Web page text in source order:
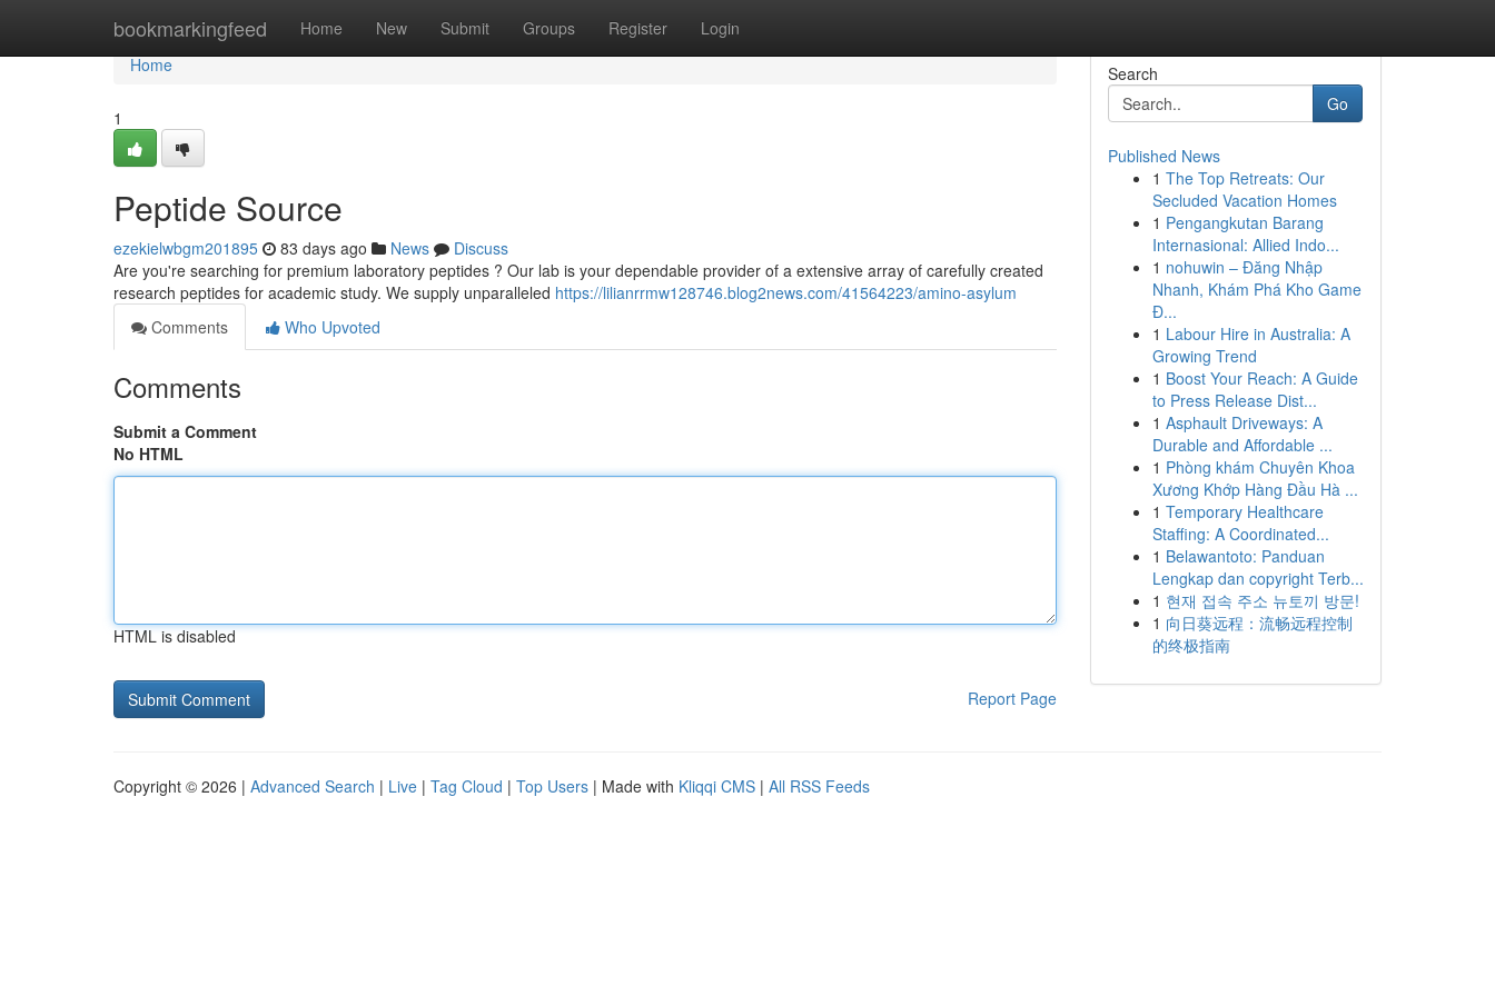
bookmarkingfeed Home New Submit Groups Register Login
Home
Home
1
Peptide Source
ezekielwbgm201895 83 days ago News
Discuss
Are you're searching for premium laboratory peptides ? Our lab is your dependable provider of a extensive array of carefully created
research peptides for academic study. We supply unparalleled https://lilianrrmw128746.blog2news.com/41564223/amino-asylum
Comments
Who Upvoted
Comments
Submit a Comment
No HTML
HTML is disabled
Report Page
Search
Go
Published News
1 The Top Retreats: Our
Secluded Vacation Homes
1 Pengangkutan Barang
Internasional: Allied Indo...
1 nohuwin – Đăng Nhập
Nhanh, Khám Phá Kho Game
Đ...
1 Labour Hire in Australia: A
Growing Trend
1 Boost Your Reach: A Guide
to Press Release Dist...
1 Asphault Driveways: A
Durable and Affordable ...
1 Phòng khám Chuyên Khoa
Xương Khớp Hàng Đầu Hà ...
1 Temporary Healthcare
Staffing: A Coordinated...
1 Belawantoto: Panduan
Lengkap dan copyright Terb...
1 현재 접속 주소 뉴토끼 방문!
1 向日葵远程：流畅远程控制
的终极指南
Copyright © 2026 | Advanced Search | Live | Tag Cloud | Top Users | Made with Kliqqi CMS | All RSS Feeds